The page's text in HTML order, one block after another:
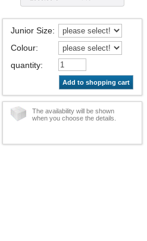
Junior Size:
Colour:
quantity:
Add to shopping cart
The availability will be shown
when you choose the details.